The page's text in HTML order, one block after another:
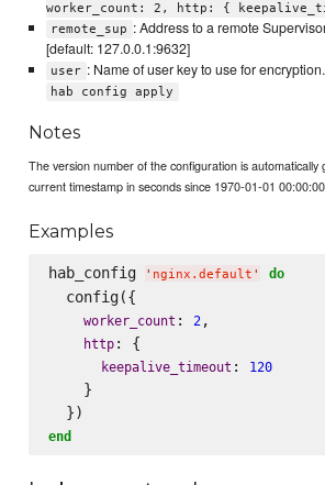
worker_count: 2, http: {
remote_sup : Address to a remote
[default: 127.0.0.1:9632]
user : Name of user key to use for
hab config apply
Notes
The version number of the configuration is
current timestamp in seconds since 1970-01-01
Examples
hab_config ' nginx.default ' do
  config({
worker_count : 2,
http: {
keepalive_timeout : 120
    }
end